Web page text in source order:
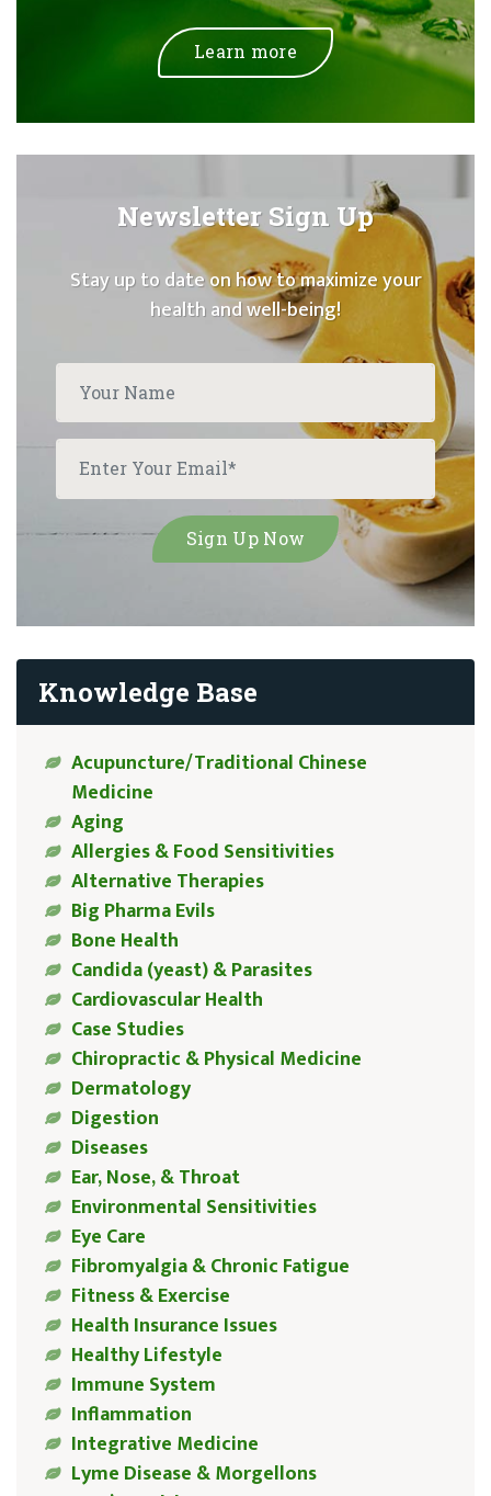
Learn more
Newsletter Sign Up
Stay up to date on how to maximize your
health and well-being!
Knowledge Base
Acupuncture/Traditional Chinese
Medicine
Aging
Allergies & Food Sensitivities
Alternative Therapies
Big Pharma Evils
Bone Health
Candida (yeast) & Parasites
Cardiovascular Health
Case Studies
Chiropractic & Physical Medicine
Dermatology
Digestion
Diseases
Ear, Nose, & Throat
Environmental Sensitivities
Eye Care
Fibromyalgia & Chronic Fatigue
Fitness & Exercise
Health Insurance Issues
Healthy Lifestyle
Immune System
Inflammation
Integrative Medicine
Lyme Disease & Morgellons